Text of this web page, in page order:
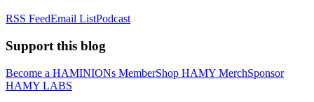
RSS FeedEmail ListPodcast
Support this blog
Become a HAMINIONs MemberShop HAMY MerchSponsor
HAMY LABS